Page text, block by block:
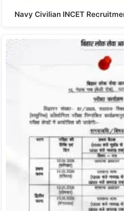
Navy Civilian INCET